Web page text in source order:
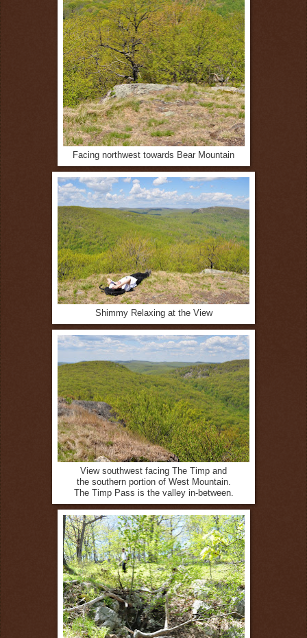
Facing northwest towards Bear Mountain
Shimmy Relaxing at the View
View southwest facing The Timp and
the southern portion of West Mountain.
The Timp Pass is the valley in-between.